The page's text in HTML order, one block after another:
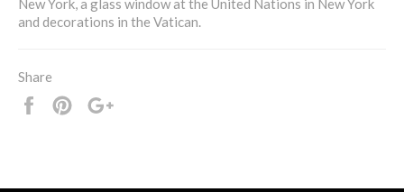
New York, a glass window at the United Nations in New York
and decorations in the Vatican.
Share
Share
Pin